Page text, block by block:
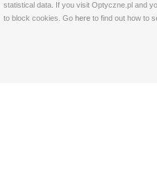
statistical data. If you visit Optyczne.pl and
to block cookies. Go here to find out how to